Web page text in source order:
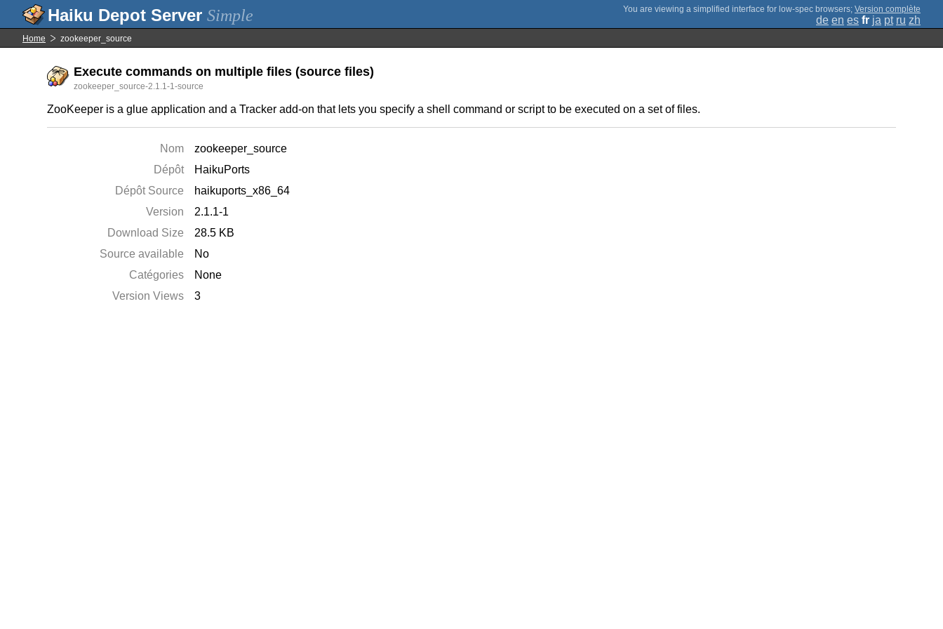
Simple ; Version complète
de en es fr ja pt ru zh
Home zookeeper_source
Execute commands on multiple files (source files)
zookeeper_source-2.1.1-1-source
ZooKeeper is a glue application and a Tracker add-on that lets you specify a shell command or script to be executed on a set of files.
Nom
zookeeper_source
Dépôt
HaikuPorts
Dépôt Source
haikuports_x86_64
Version
2.1.1-1
Download Size
28.5 KB
Source available
No
Catégories
None
Version Views
3